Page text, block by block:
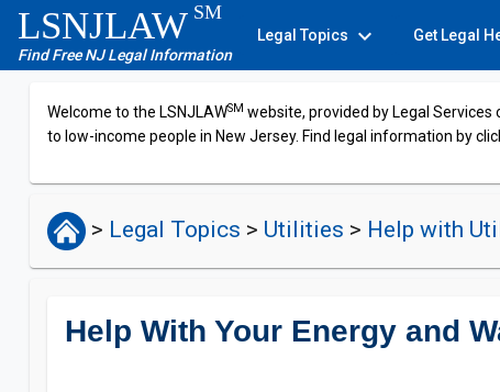
LSNJLAW SM
Find Free NJ Legal Information
Legal Topics expand_more Get Legal
Welcome to the LSNJLAWSM website, provided by Legal
to low-income people in New Jersey. Find legal information by
> Legal Topics > Utilities > Help with
Help With Your Energy and